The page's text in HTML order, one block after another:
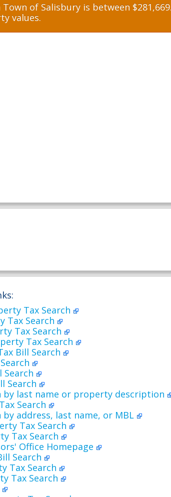
of Salisbury is between
values.
Tax Search
Tax Search
Tax Search
Tax Search
Bill Search
Search
Search
by last name or property description
Search
address, last name, or MBL
Tax Search
Tax Search
Office Homepage
Search
Tax Search
Tax Search